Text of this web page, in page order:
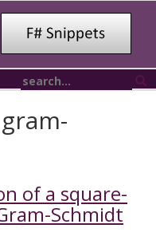
of a square-
Schmidt